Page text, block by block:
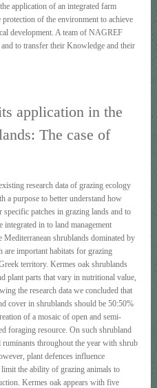
application of an integrated farm
protection of the environment to achieve
development. A team of NAGREF
to transfer their Knowledge and their
application in the
The case of
research data of grazing ecology
a purpose to better understand how
patches in grazing lands and to
in to land management
shrublands dominated by
are important habitats for grazing
territory. Kermes oak shrublands
plant parts that vary in nutritional value,
the research data we concluded that
cover in shrublands should be 50:50%
of a mosaic of open and semi-
foraging resource. On such shrubland
throughout the year with shrub
plant defences influence
the ability of grazing animals to
Kermes oak appears with five